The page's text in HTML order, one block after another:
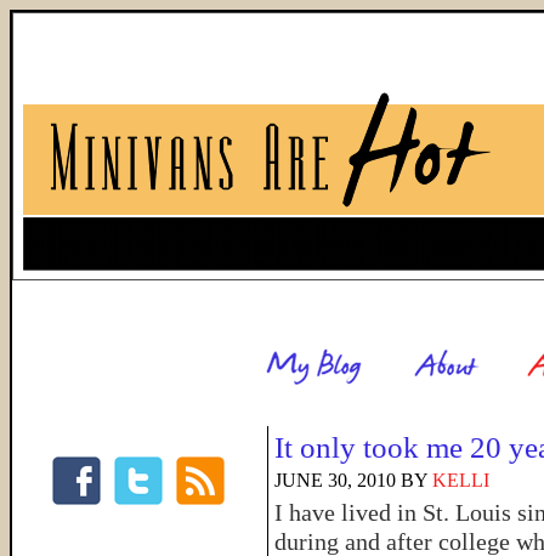
It only took me 20
JUNE 30, 2010 BY KELLI
I have lived in St. Louis
during and after college